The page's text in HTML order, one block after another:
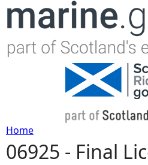
Jump to
Y
Home
06925 - Final